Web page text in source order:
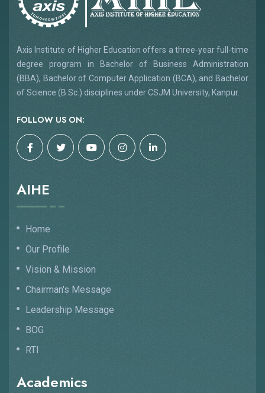
Axis Institute of Higher Education offers a three-year full-time
degree program in Bachelor of Business Administration
(BBA), Bachelor of Computer Application (BCA), and Bachelor
of Science (B.Sc.) disciplines under CSJM University, Kanpur.
FOLLOW US ON:
AIHE
Home
Our Profile
Vision & Mission
Chairman's Message
Leadership Message
BOG
RTI
Academics